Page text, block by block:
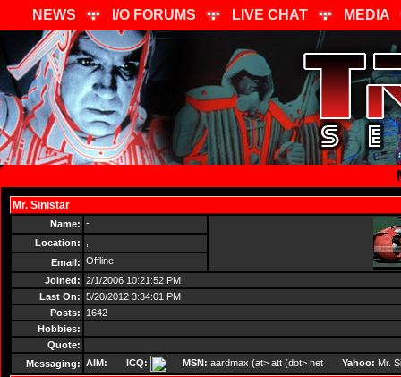
NEWS I/O FORUMS LIVE CHAT MEDIA
Mr. Sinistar
Name: -
Location:
Email: Offline
Joined: 2/1/2006 10:21:52 PM
Last On: 5/20/2012 3:34:01 PM
Posts:
1642
Hobbies:
Quote:
Messaging: AIM: ICQ: MSN: aardmax (at> att (dot> net Yahoo: Mr.